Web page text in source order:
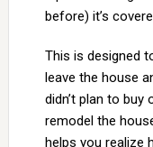
before) it’s
This is designed
leave the house
didn’t plan to buy
remodel the
helps you realize